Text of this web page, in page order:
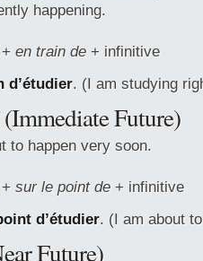
happening.
en train de + infinitive
d’étudier. (I am studying
Future)
to happen very soon.
sur le point de + infinitive
d’étudier. (I am about
Future)